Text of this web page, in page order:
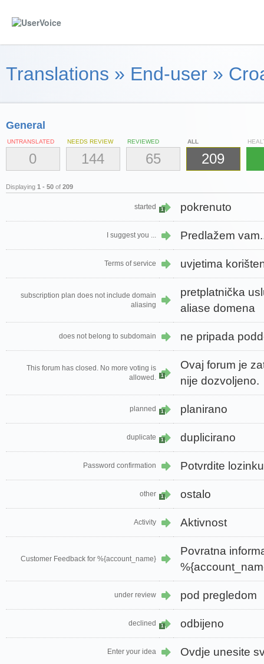
Translations » End-user »
General
UNTRANSLATED
0
NEEDS REVIEW
144
REVIEWED
65
ALL
209
Displaying 1 - 50 of 209
started 1 pokrenuto
I suggest you ... Predlažem
Terms of service uvjetima
subscription plan does not include domain
aliasing
pretplatnička
aliase domena
does not belong to subdomain ne pripada
This forum has closed. No more voting is
allowed.
1
Ovaj forum je
nije dozvoljeno.
planned 1 planirano
duplicate 1 duplicirano
Password confirmation Potvrdite lozinku
other 1 ostalo
Activity Aktivnost
Customer Feedback for %{account_name}
Povratna
under review pod pregledom
declined 1 odbijeno
Enter your idea Ovdje unesite